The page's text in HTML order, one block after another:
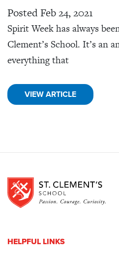
Posted Feb 24, 2021
Spirit Week has always
Clement’s School. It’s an
everything that
VIEW ARTICLE
HELPFUL LINKS